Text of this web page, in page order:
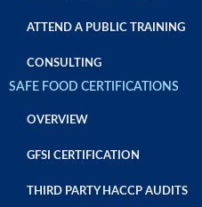
ATTEND A PUBLIC TRAINING
CONSULTING
SAFE FOOD CERTIFICATIONS
OVERVIEW
GFSI CERTIFICATION
THIRD PARTY HACCP AUDITS